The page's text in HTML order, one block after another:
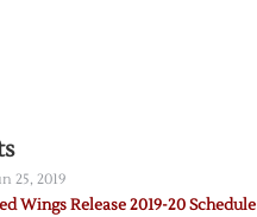
25, 2019
Wings Release 2019-20 Schedule